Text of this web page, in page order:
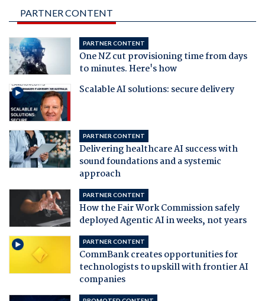
PARTNER CONTENT
PARTNER CONTENT
One NZ cut provisioning time from days
to minutes. Here's how
Scalable AI solutions: secure delivery
PARTNER CONTENT
Delivering healthcare AI success with
sound foundations and a systemic
approach
PARTNER CONTENT
How the Fair Work Commission safely
deployed Agentic AI in weeks, not years
PARTNER CONTENT
CommBank creates opportunities for
technologists to upskill with frontier AI
companies